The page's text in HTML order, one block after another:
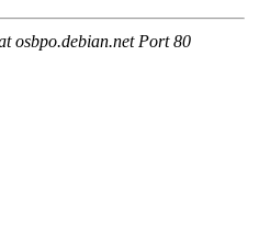
osbpo.debian.net Port 80